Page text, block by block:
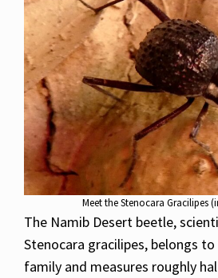
Meet the Stenocara Gracilipes
The Namib Desert beetle,
Stenocara gracilipes, belongs
family and measures roughly